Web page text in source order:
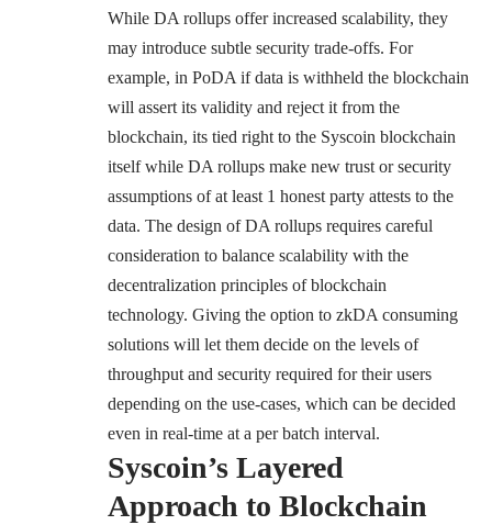
While DA rollups offer increased scalability, they
may introduce subtle security trade-offs. For
example, in PoDA if data is withheld the blockchain
will assert its validity and reject it from the
blockchain, its tied right to the Syscoin blockchain
itself while DA rollups make new trust or security
assumptions of at least 1 honest party attests to the
data. The design of DA rollups requires careful
consideration to balance scalability with the
decentralization principles of blockchain
technology. Giving the option to zkDA consuming
solutions will let them decide on the levels of
throughput and security required for their users
depending on the use-cases, which can be decided
even in real-time at a per batch interval.
Syscoin’s Layered
Approach to Blockchain